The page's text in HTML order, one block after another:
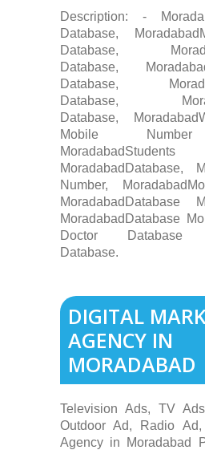
Description: -
Database,
Database,
Database,
Database,
Database,
Database,
Mobile Number
MoradabadDatabase,
Number,
MoradabadDatabase
MoradabadDatabase
Doctor Database
Database.
DIGITAL
AGENCY IN
MORADABAD
Television Ads, TV
Outdoor Ad, Radio
Agency in Moradabad